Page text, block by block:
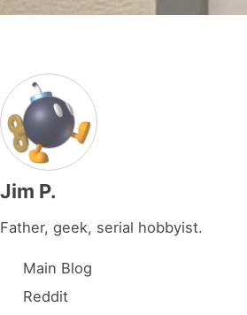
Jim P.
Father, geek, serial hobbyist.
Main Blog
Reddit